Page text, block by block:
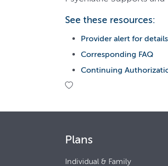
See these resources:
Provider alert for
Corresponding FAQ
Continuing
Plans
Individual & Family